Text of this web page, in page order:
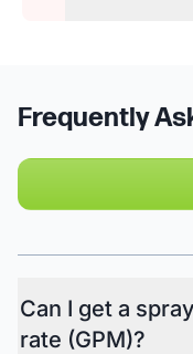
Frequently
Can I get a
rate (GPM)?